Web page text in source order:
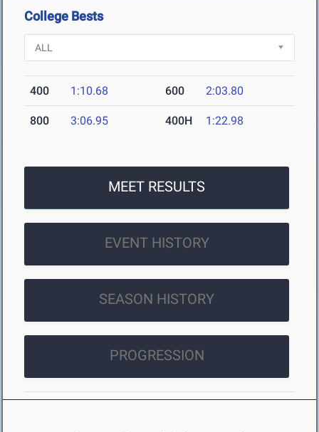
College Bests
400 1:10.68 600 2:03.80
800 3:06.95 400H 1:22.98
MEET RESULTS
EVENT HISTORY
SEASON HISTORY
PROGRESSION